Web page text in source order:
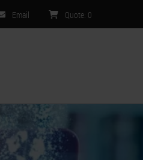
Email Quote: 0